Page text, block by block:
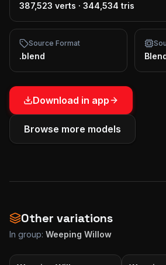
387,523 verts · 344,534 tris
Source Format
.blend
Download in app
Browse more models
Other variations
In group: Weeping Willow